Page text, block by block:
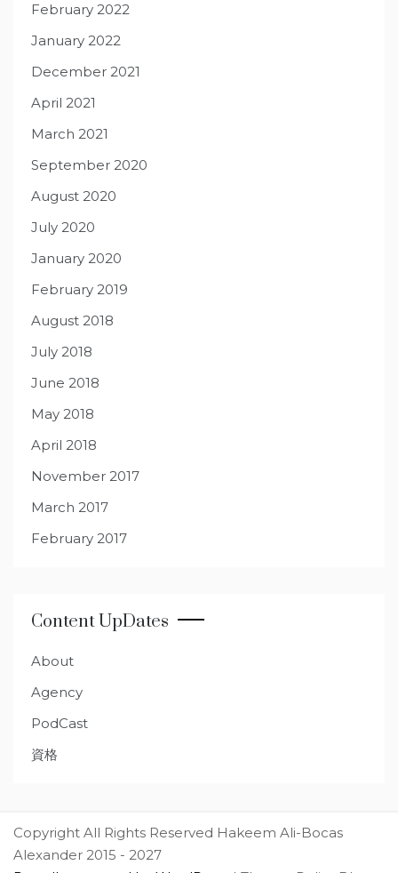
February 2022
January 2022
December 2021
April 2021
March 2021
September 2020
August 2020
July 2020
January 2020
February 2019
August 2018
July 2018
June 2018
May 2018
April 2018
November 2017
March 2017
February 2017
Content UpDates
About
Agency
PodCast
資格
Copyright All Rights Reserved Hakeem Ali-Bocas
Alexander 2015 - 2027